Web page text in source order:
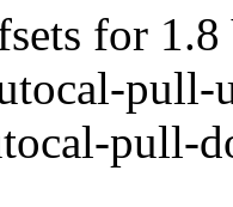
for
pull-